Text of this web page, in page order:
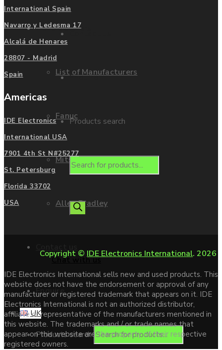
Manufacturers
List of Manufacturers
Fanuc
Mitsubishi
Allen Bradley
Enquire
Products search
Enquire
Products search
Chat with us
UK
International Spain
Navarro y Ledesma 17
Alcalá de Henares
28807 - Madrid
Spain
Americas
IDE Electronics
International USA
7901 4th St N#25277
St. Petersburg
Florida 33702
USA
Copyright © IDE Electronics International. 2026
IDE Electronics International sells new and used products. This
website does not have the endorsement or approval of any
manufacturer or registered trademark that appears on it. IDE
Electronics International is not an authorized distributor,
affiliate or representative of the manufacturers mentioned in
this website. The trademarks and / or trade names that
appear on this website are the property of their respective
registered owners.